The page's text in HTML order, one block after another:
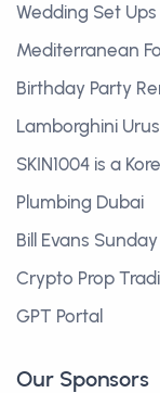
Wedding Set Ups
Mediterranean
Birthday Party
Lamborghini
SKIN1004 is a
Plumbing Dubai
Bill Evans
Crypto Prop
GPT Portal
Our Sponsors